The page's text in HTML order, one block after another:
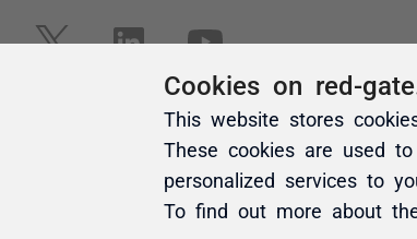
Cookies on red-
This website stores
These cookies are used
personalized services to
To find out more about